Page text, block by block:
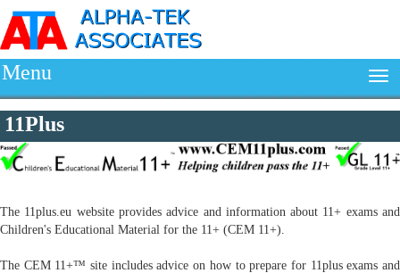
Menu
11Plus
The 11plus.eu website provides advice and information about 11+ exams and
Children's Educational Material for the 11+ (CEM 11+).
The CEM 11+™ site includes advice on how to prepare for 11plus exams and